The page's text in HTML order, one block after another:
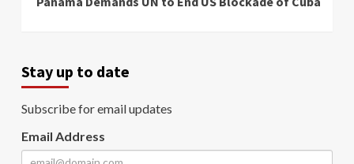
Stay up to date
Subscribe for email updates
Email Address